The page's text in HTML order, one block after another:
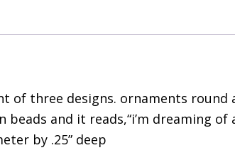
of three designs. ornaments
and it reads,“i’m dreaming
by .25” deep